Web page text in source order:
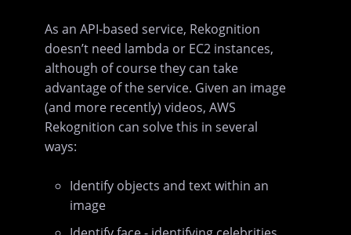
As an API-based service, Rekognition
doesn’t need lambda or EC2 instances,
although of course they can take
advantage of the service. Given an image
(and more recently) videos, AWS
Rekognition can solve this in several
ways:
Identify objects and text within an
image